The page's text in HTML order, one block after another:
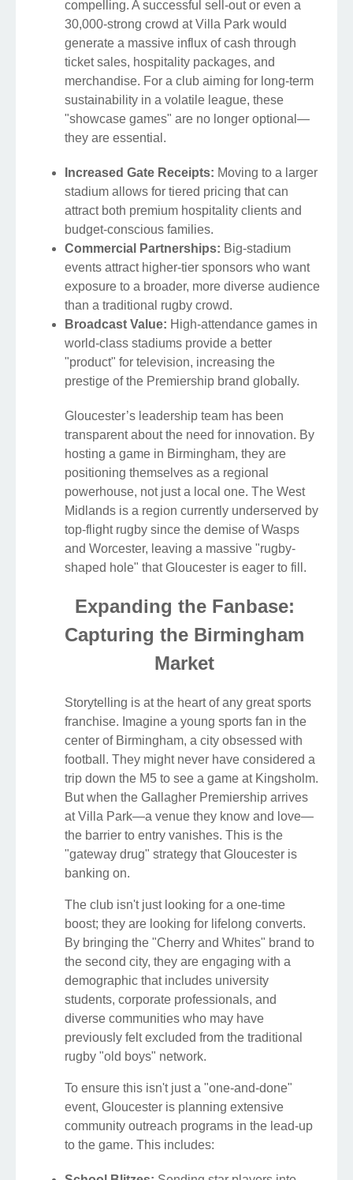
compelling. A successful sell-out or even a
30,000-strong crowd at Villa Park would
generate a massive influx of cash through
ticket sales, hospitality packages, and
merchandise. For a club aiming for long-term
sustainability in a volatile league, these
"showcase games" are no longer optional—
they are essential.
Increased Gate Receipts: Moving to a larger
stadium allows for tiered pricing that can
attract both premium hospitality clients and
budget-conscious families.
Commercial Partnerships: Big-stadium
events attract higher-tier sponsors who want
exposure to a broader, more diverse audience
than a traditional rugby crowd.
Broadcast Value: High-attendance games in
world-class stadiums provide a better
"product" for television, increasing the
prestige of the Premiership brand globally.
Gloucester’s leadership team has been
transparent about the need for innovation. By
hosting a game in Birmingham, they are
positioning themselves as a regional
powerhouse, not just a local one. The West
Midlands is a region currently underserved by
top-flight rugby since the demise of Wasps
and Worcester, leaving a massive "rugby-
shaped hole" that Gloucester is eager to fill.
Expanding the Fanbase:
Capturing the Birmingham
Market
Storytelling is at the heart of any great sports
franchise. Imagine a young sports fan in the
center of Birmingham, a city obsessed with
football. They might never have considered a
trip down the M5 to see a game at Kingsholm.
But when the Gallagher Premiership arrives
at Villa Park—a venue they know and love—
the barrier to entry vanishes. This is the
"gateway drug" strategy that Gloucester is
banking on.
The club isn't just looking for a one-time
boost; they are looking for lifelong converts.
By bringing the "Cherry and Whites" brand to
the second city, they are engaging with a
demographic that includes university
students, corporate professionals, and
diverse communities who may have
previously felt excluded from the traditional
rugby "old boys" network.
To ensure this isn't just a "one-and-done"
event, Gloucester is planning extensive
community outreach programs in the lead-up
to the game. This includes: